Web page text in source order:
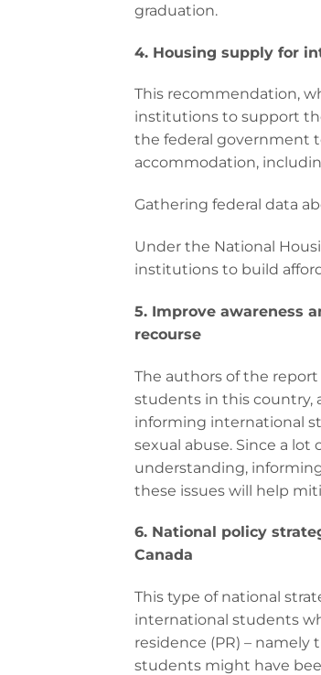
graduation.
4. Housing supply for
This recommendation,
institutions to support
the federal government
accommodation,
Gathering federal data
Under the National
institutions to build
5. Improve awareness
recourse
The authors of the
students in this country,
informing international
sexual abuse. Since a
understanding,
these issues will help
6. National policy
Canada
This type of national
international students
residence (PR) –
students might have